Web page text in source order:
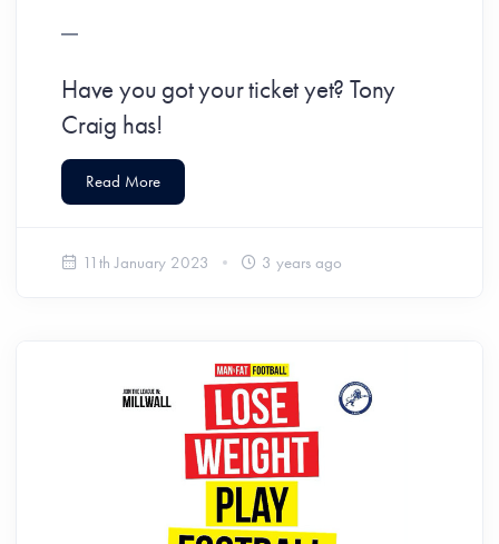
Have you got your ticket yet? Tony
Craig has!
Read More
11th January 2023 3 years ago